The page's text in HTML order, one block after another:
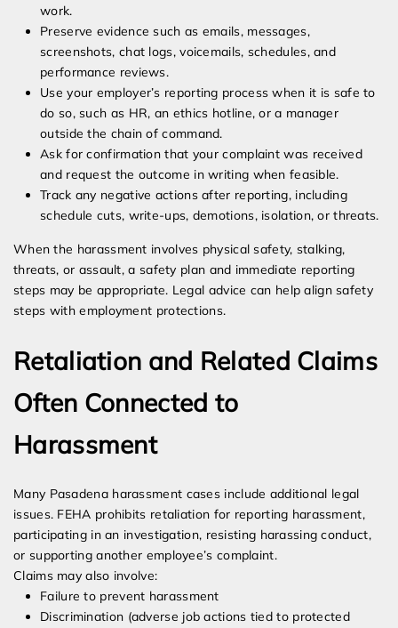
work.
Preserve evidence such as emails, messages,
screenshots, chat logs, voicemails, schedules, and
performance reviews.
Use your employer’s reporting process when it is safe to
do so, such as HR, an ethics hotline, or a manager
outside the chain of command.
Ask for confirmation that your complaint was received
and request the outcome in writing when feasible.
Track any negative actions after reporting, including
schedule cuts, write-ups, demotions, isolation, or threats.
When the harassment involves physical safety, stalking,
threats, or assault, a safety plan and immediate reporting
steps may be appropriate. Legal advice can help align safety
steps with employment protections.
Retaliation and Related Claims
Often Connected to
Harassment
Many Pasadena harassment cases include additional legal
issues. FEHA prohibits retaliation for reporting harassment,
participating in an investigation, resisting harassing conduct,
or supporting another employee’s complaint.
Claims may also involve:
Failure to prevent harassment
Discrimination (adverse job actions tied to protected